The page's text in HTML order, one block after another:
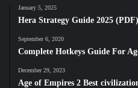
January 5, 2025
Hera Strategy Guide 2025 (PDF)
September 6, 2020
Complete Hotkeys Guide For
December 29, 2023
Age of Empires 2 Best